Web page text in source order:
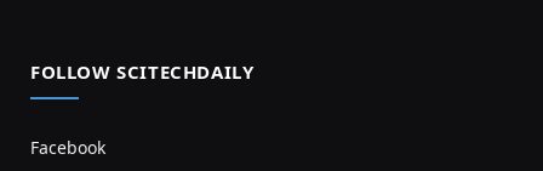
FOLLOW SCITECHDAILY
Facebook